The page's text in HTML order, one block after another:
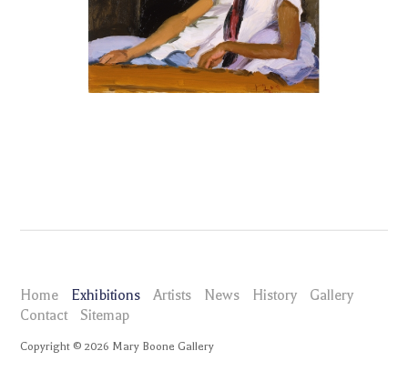
Home Exhibitions Artists News History
Gallery
Contact
Sitemap
Copyright ©2026 Mary Boone Gallery